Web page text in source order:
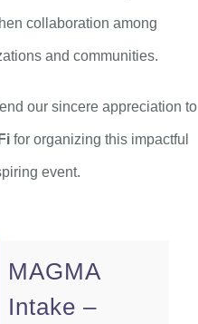
collaboration among
and communities.
our sincere appreciation to
for organizing this impactful
event.
MAGMA
Intake –